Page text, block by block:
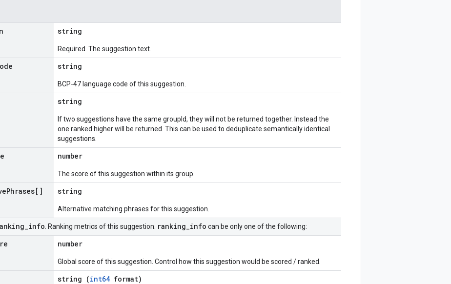
string
Required. The suggestion text.
string
BCP-47 language code of this suggestion.
string
If two suggestions have the same groupId, they will not be returned together. Instead the
one ranked higher will be returned. This can be used to deduplicate semantically identical
suggestions.
number
The score of this suggestion within its group.
Phrases[] string
Alternative matching phrases for this suggestion.
_info . Ranking metrics of this suggestion. ranking_info can be only one of the following:
number
Global score of this suggestion. Control how this suggestion would be scored / ranked.
string (int64 format)